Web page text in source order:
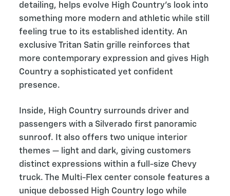
detailing, helps evolve High Country’s look into
something more modern and athletic while still
feeling true to its established identity. An
exclusive Tritan Satin grille reinforces that
more contemporary expression and gives High
Country a sophisticated yet confident
presence.
Inside, High Country surrounds driver and
passengers with a Silverado first panoramic
sunroof. It also offers two unique interior
themes — light and dark, giving customers
distinct expressions within a full-size Chevy
truck. The Multi-Flex center console features a
unique debossed High Country logo while